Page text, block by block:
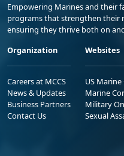
Empowering Marines and their
programs that strengthen their
ensuring they thrive both on
Organization
Careers at MCCS
News & Updates
Business Partners
Contact Us
Websites
US Marine
Marine
Military
Sexual